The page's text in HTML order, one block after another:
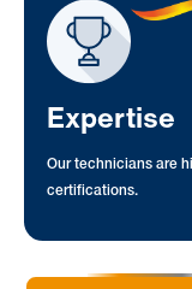
Expertise
Our technicians are
certifications.